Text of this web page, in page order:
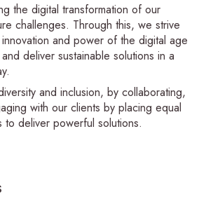
the digital transformation of our
challenges. Through this, we strive
and power of the digital age
deliver sustainable solutions in a
and inclusion, by collaborating,
with our clients by placing equal
to deliver powerful solutions.